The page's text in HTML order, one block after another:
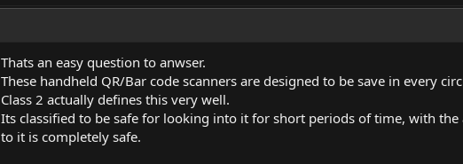
Thats an easy question to anwser.
These handheld QR/Bar code scanners are designed to be save in every
Class 2 actually defines this very well.
Its classified to be safe for looking into it for short periods of time, with
to it is completely safe.